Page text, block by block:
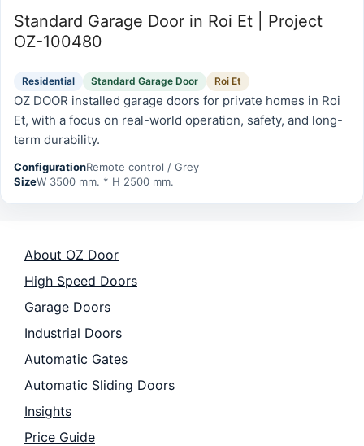
Standard Garage Door in Roi Et | Project
OZ-100480
Residential Standard Garage Door Roi Et
OZ DOOR installed garage doors for private homes in Roi
Et, with a focus on real-world operation, safety, and long-
term durability.
ConfigurationRemote control / Grey
SizeW 3500 mm. * H 2500 mm.
About OZ Door
High Speed Doors
Garage Doors
Industrial Doors
Automatic Gates
Automatic Sliding Doors
Insights
Price Guide